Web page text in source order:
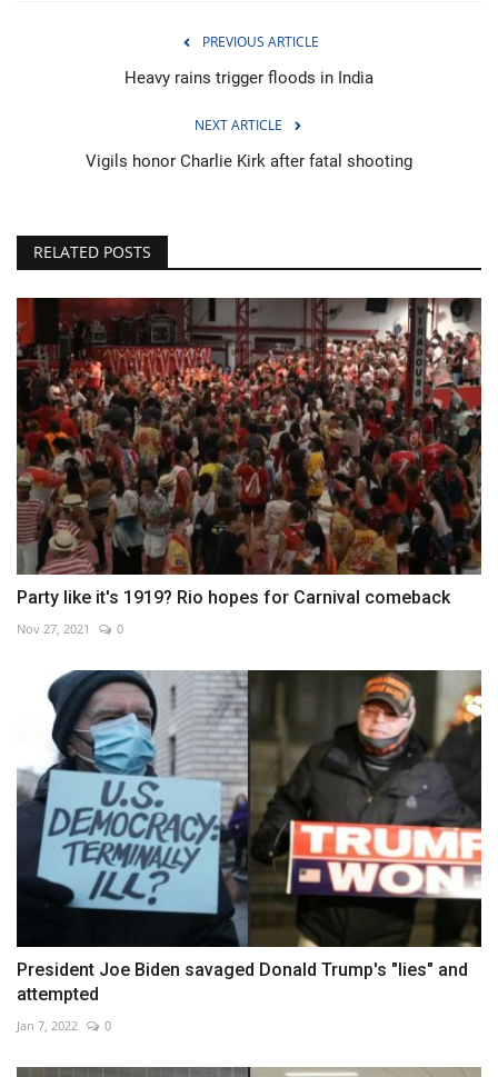
PREVIOUS ARTICLE
Heavy rains trigger floods in India
NEXT ARTICLE
Vigils honor Charlie Kirk after fatal shooting
RELATED POSTS
Party like it's 1919? Rio hopes for Carnival comeback
Nov 27, 2021 0
President Joe Biden savaged Donald Trump's "lies" and
attempted
Jan 7, 2022 0